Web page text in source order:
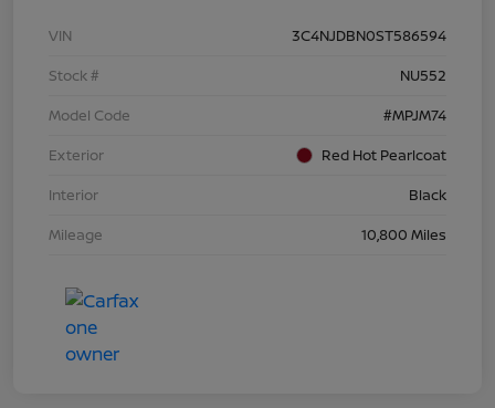
VIN
3C4NJDBN0ST586594
Stock #
NU552
Model Code
#MPJM74
Exterior
Red Hot Pearlcoat
Interior
Black
Mileage
10,800 Miles